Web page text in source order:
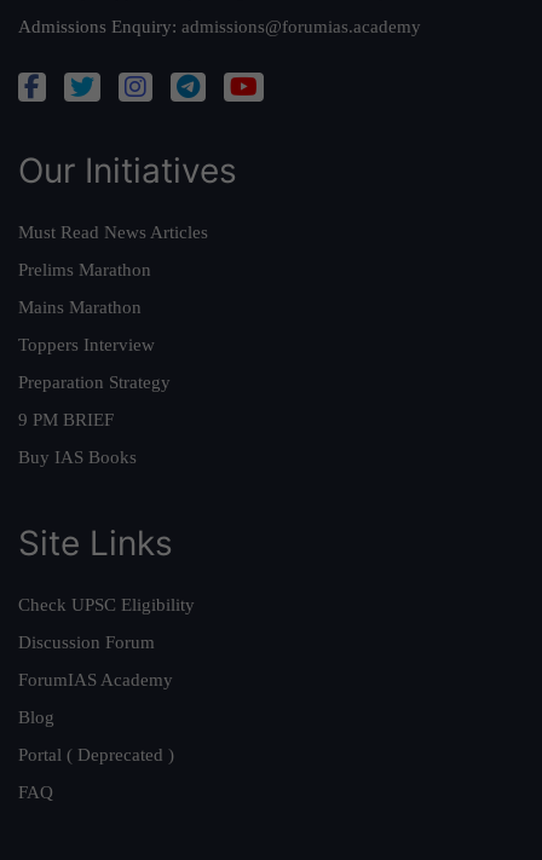
Admissions Enquiry: admissions@forumias.academy
Our Initiatives
Must Read News Articles
Prelims Marathon
Mains Marathon
Toppers Interview
Preparation Strategy
9 PM BRIEF
Buy IAS Books
Site Links
Check UPSC Eligibility
Discussion Forum
ForumIAS Academy
Blog
Portal ( Deprecated )
FAQ